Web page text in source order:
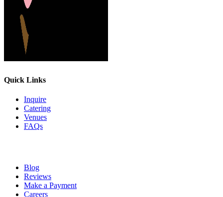
Quick Links
Inquire
Catering
Venues
FAQs
Blog
Reviews
Make a Payment
Careers